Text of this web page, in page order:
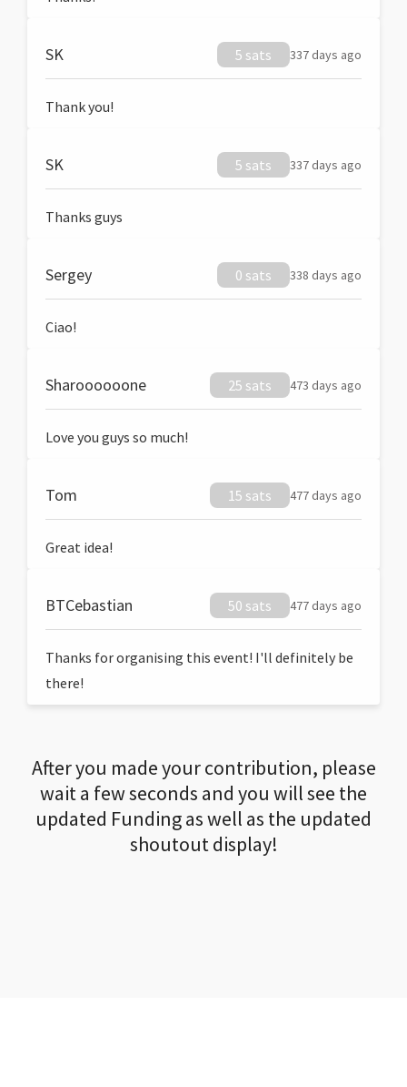
SK 5 sats 337 days ago
Thank you!
SK 5 sats 337 days ago
Thanks guys
Sergey 0 sats 338 days ago
Ciao!
Sharoooooone 25 sats 473 days ago
Love you guys so much!
Tom 15 sats 477 days ago
Great idea!
BTCebastian 50 sats 477 days ago
Thanks for organising this event! I'll definitely be
there!
After you made your contribution, please
wait a few seconds and you will see the
updated Funding as well as the updated
shoutout display!